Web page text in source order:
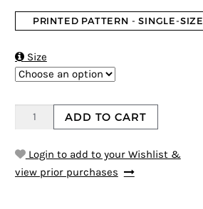
PRINTED PATTERN - SINGLE-SIZE
Size
ADD TO CART
Login to add to your Wishlist &
view prior purchases